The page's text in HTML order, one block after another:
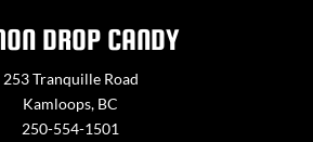
DROP CANDY
253 Tranquille Road
Kamloops, BC
250-554-1501